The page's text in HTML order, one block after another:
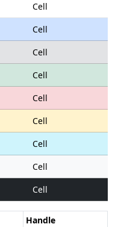
Cell
Cell
Cell
Cell
Cell
Cell
Cell
Cell
Cell
Handle